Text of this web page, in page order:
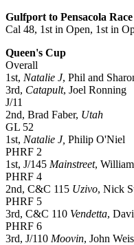
Gulfport to Pensacola Race
Cal 48, 1st in Open, 1st in
Queen's Cup
Overall
1st, Natalie J, Phil and
3rd, Catapult, Joel Ronning
J/11
2nd, Brad Faber, Utah
GL 52
1st, Natalie J, Philip O'Niel
PHRF 2
1st, J/145 Mainstreet,
PHRF 4
2nd, C&C 115 Uzivo, Nick
PHRF 5
3rd, C&C 110 Vendetta,
PHRF 6
3rd, J/110 Moovin, John